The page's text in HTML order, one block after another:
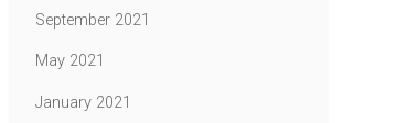
September 2021
May 2021
January 2021